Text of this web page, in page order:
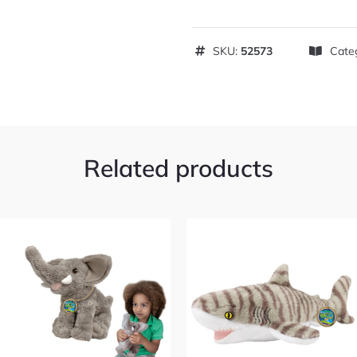
SKU: 52573
Related products